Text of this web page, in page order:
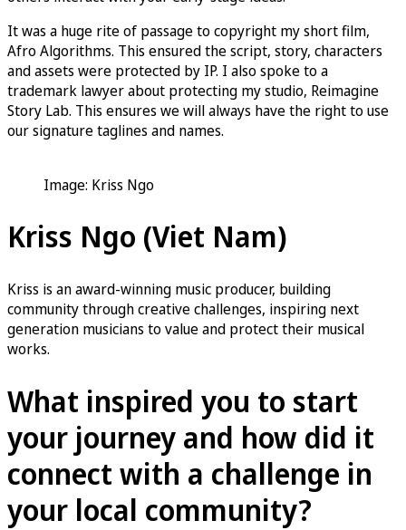
It was a huge rite of passage to copyright my short film,
Afro Algorithms. This ensured the script, story, characters
and assets were protected by IP. I also spoke to a
trademark lawyer about protecting my studio, Reimagine
Story Lab. This ensures we will always have the right to use
our signature taglines and names.
Image: Kriss Ngo
Kriss Ngo (Viet Nam)
Kriss is an award-winning music producer, building
community through creative challenges, inspiring next
generation musicians to value and protect their musical
works.
What inspired you to start
your journey and how did it
connect with a challenge in
your local community?